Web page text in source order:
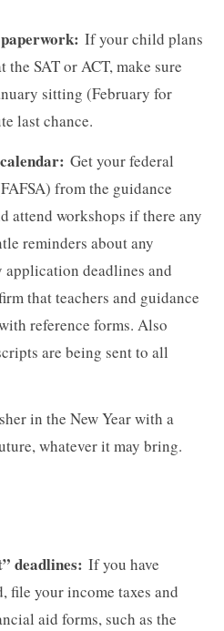
If your child plans
the SAT or ACT, make sure
sitting (February for
last chance.
Get your federal
from the guidance
attend workshops if there any
reminders about any
application deadlines and
that teachers and guidance
reference forms. Also
are being sent to all
in the New Year with a
whatever it may bring.
deadlines: If you have
file your income taxes and
aid forms, such as the